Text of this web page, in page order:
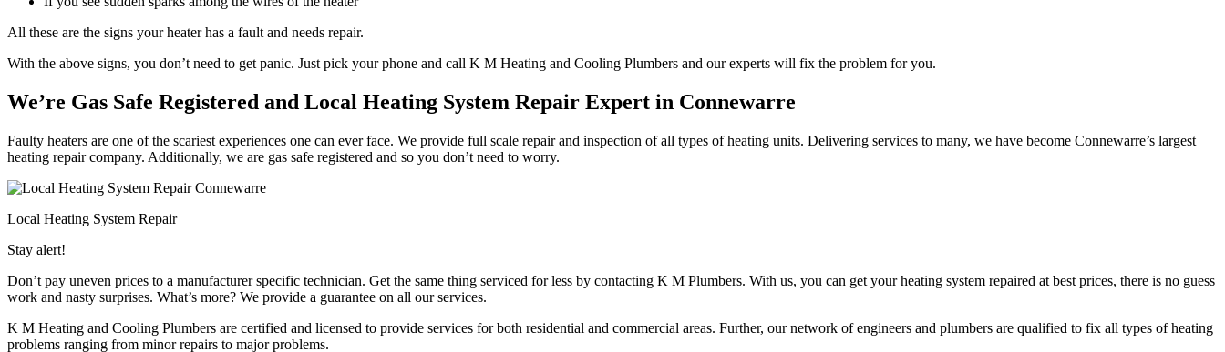
All these are the signs your heater has a fault and needs repair.
With the above signs, you don’t need to get panic. Just pick your phone and call K M Heating and Cooling Plumbers and our experts will fix the problem for you.
We’re Gas Safe Registered and Local Heating System Repair Expert in Connewarre
Faulty heaters are one of the scariest experiences one can ever face. We provide full scale repair and inspection of all types of heating units. Delivering services to many, we have become Connewarre’s largest
heating repair company. Additionally, we are gas safe registered and so you don’t need to worry.
Local Heating System Repair
Stay alert!
Don’t pay uneven prices to a manufacturer specific technician. Get the same thing serviced for less by contacting K M Plumbers. With us, you can get your heating system repaired at best prices, there is no guess
work and nasty surprises. What’s more? We provide a guarantee on all our services.
K M Heating and Cooling Plumbers are certified and licensed to provide services for both residential and commercial areas. Further, our network of engineers and plumbers are qualified to fix all types of heating
problems ranging from minor repairs to major problems.